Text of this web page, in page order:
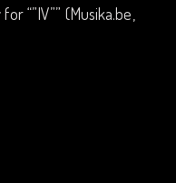
“”IV”” (Musika.be,